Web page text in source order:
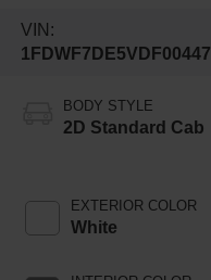
VIN:
1FDWF7DE5VDF00447
BODY STYLE
2D Standard Cab
EXTERIOR COLOR
White